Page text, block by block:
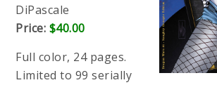
DiPascale
Price: $40.00
Full color, 24 pages.
Limited to 99 serially